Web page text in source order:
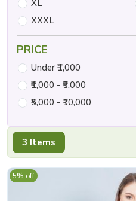
3 Items
5% off
XL
XXXL
PRICE
Under ₹1,000
₹1,000 - ₹5,000
₹5,000 - ₹10,000